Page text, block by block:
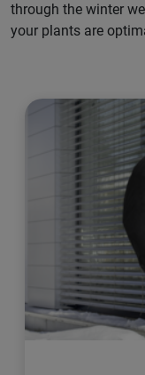
through the winter
your plants are